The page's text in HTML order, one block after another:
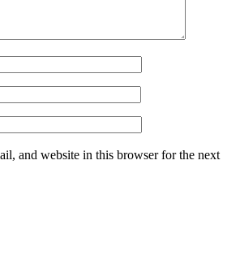
and website in this browser for the next